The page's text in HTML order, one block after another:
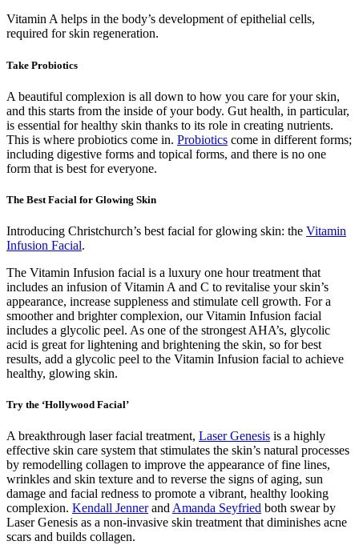
Vitamin A helps in the body’s development of epithelial cells,
required for skin regeneration.
Take Probiotics
A beautiful complexion is all down to how you care for your skin,
and this starts from the inside of your body. Gut health, in particular,
is essential for healthy skin thanks to its role in creating nutrients.
This is where probiotics come in. Probiotics come in different forms;
including digestive forms and topical forms, and there is no one
form that is best for everyone.
The Best Facial for Glowing Skin
Introducing Christchurch’s best facial for glowing skin: the Vitamin
Infusion Facial.
The Vitamin Infusion facial is a luxury one hour treatment that
includes an infusion of Vitamin A and C to revitalise your skin’s
appearance, increase suppleness and stimulate cell growth. For a
smoother and brighter complexion, our Vitamin Infusion facial
includes a glycolic peel. As one of the strongest AHA’s, glycolic
acid is great for lightening and brightening the skin, so for best
results, add a glycolic peel to the Vitamin Infusion facial to achieve
healthy, glowing skin.
Try the ‘Hollywood Facial’
A breakthrough laser facial treatment, Laser Genesis is a highly
effective skin care system that stimulates the skin’s natural processes
by remodelling collagen to improve the appearance of fine lines,
wrinkles and skin texture and to reverse the signs of aging, sun
damage and facial redness to promote a vibrant, healthy looking
complexion. Kendall Jennerand Amanda Seyfried both swear by
Laser Genesis as a non-invasive skin treatment that diminishes acne
scars and builds collagen.